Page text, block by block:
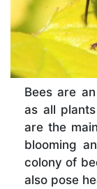
Bees are
as all
are the
blooming
colony of
also pose